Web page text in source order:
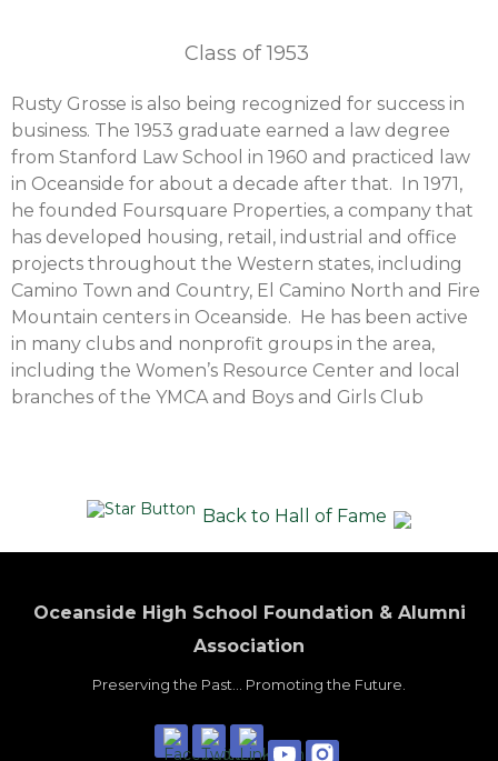
Class of 1953
Rusty Grosse is also being recognized for success in
business. The 1953 graduate earned a law degree
from Stanford Law School in 1960 and practiced law
in Oceanside for about a decade after that. In 1971,
he founded Foursquare Properties, a company that
has developed housing, retail, industrial and office
projects throughout the Western states, including
Camino Town and Country, El Camino North and Fire
Mountain centers in Oceanside. He has been active
in many clubs and nonprofit groups in the area,
including the Women’s Resource Center and local
branches of the YMCA and Boys and Girls Club
Back to Hall of Fame
Oceanside High School Foundation & Alumni
Association
Preserving the Past... Promoting the Future.